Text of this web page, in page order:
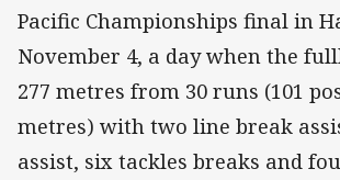
Pacific Championships final in
November 4, a day when the
277 metres from 30 runs (101
metres) with two line break
assist, six tackles breaks and